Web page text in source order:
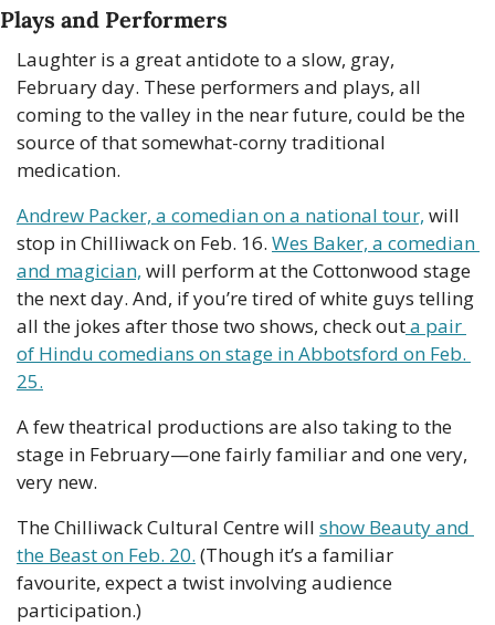
Plays and Performers
Laughter is a great antidote to a slow, gray,
February day. These performers and plays, all
coming to the valley in the near future, could be the
source of that somewhat-corny traditional
medication.
Andrew Packer, a comedian on a national tour, will
stop in Chilliwack on Feb. 16. Wes Baker, a comedian
and magician, will perform at the Cottonwood stage
the next day. And, if you’re tired of white guys telling
all the jokes after those two shows, check out a pair
of Hindu comedians on stage in Abbotsford on Feb.
25.
A few theatrical productions are also taking to the
stage in February—one fairly familiar and one very,
very new.
The Chilliwack Cultural Centre will show Beauty and
the Beast on Feb. 20. (Though it’s a familiar
favourite, expect a twist involving audience
participation.)